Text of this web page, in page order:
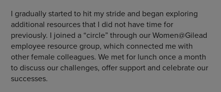
I gradually started to hit my stride and began exploring
additional resources that I did not have time for
previously. I joined a “circle” through our Women@Gilead
employee resource group, which connected me with
other female colleagues. We met for lunch once a month
to discuss our challenges, offer support and celebrate our
successes.